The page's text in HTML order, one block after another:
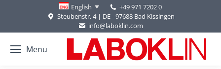
English
+49 971 7202 0
Steubenstr. 4 | DE - 97688 Bad Kissingen
info@laboklin.com
Menu